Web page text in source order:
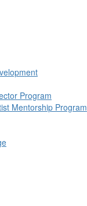
Program
Mentorship Program